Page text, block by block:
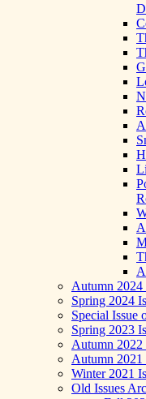
Autumn 2024
Spring 2024
Special Issue
Spring 2023
Autumn 2022
Autumn 2021
Winter 2021
Old Issues